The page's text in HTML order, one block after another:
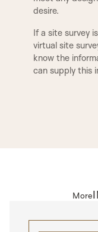
TUDOR
to suit your
non-locking
with a handle
sash lock
cylinder.
desire.
If a site survey
virtual site
know the
can supply this
More